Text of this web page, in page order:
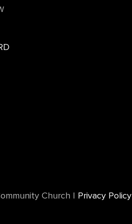
Church Privacy Policy